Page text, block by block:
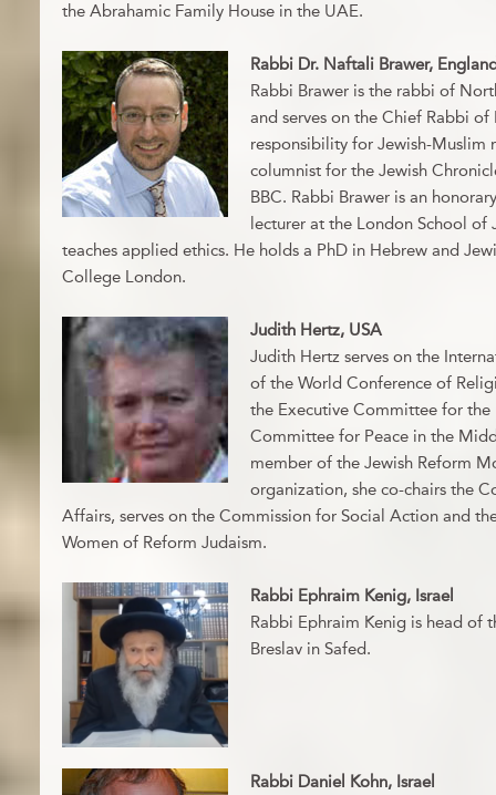
the Abrahamic Family House in the UAE.
Rabbi Dr. Naftali Brawer,
Rabbi Brawer is the rabbi of
and serves on the Chief Rabbi of
responsibility for Jewish-Muslim
columnist for the Jewish
BBC. Rabbi Brawer is an
lecturer at the London School of
teaches applied ethics. He holds a PhD in Hebrew and
College London.
Judith Hertz, USA
Judith Hertz serves on the
of the World Conference of
the Executive Committee for the
Committee for Peace in the
member of the Jewish Reform
organization, she co-chairs the
Affairs, serves on the Commission for Social Action and
Women of Reform Judaism.
Rabbi Ephraim Kenig, Israel
Rabbi Ephraim Kenig is head of
Breslav in Safed.
Rabbi Daniel Kohn, Israel